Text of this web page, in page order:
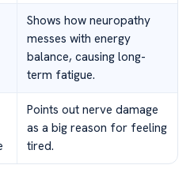
Shows how neuropathy
messes with energy
balance, causing long-
term fatigue.
Points out nerve damage
as a big reason for feeling
tired.